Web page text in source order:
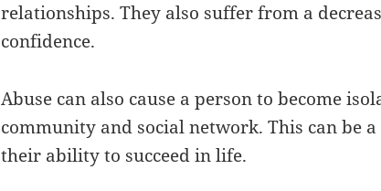
relationships. They also suffer from a
confidence.
Abuse can also cause a person to become
community and social network. This can be
their ability to succeed in life.